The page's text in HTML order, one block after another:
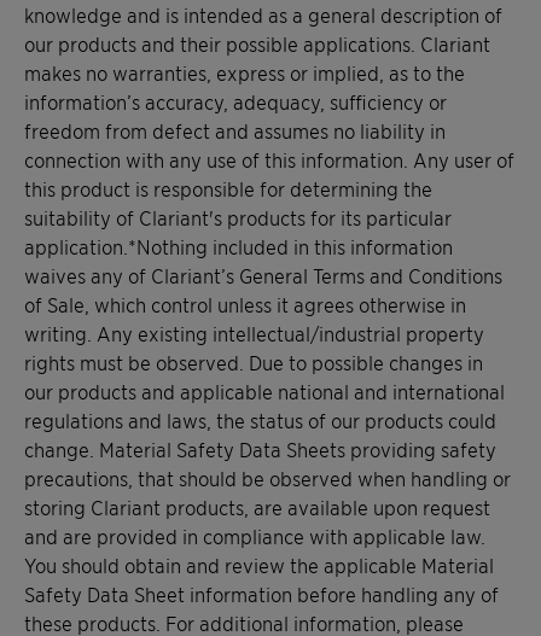
knowledge and is intended as a general description of
our products and their possible applications. Clariant
makes no warranties, express or implied, as to the
information’s accuracy, adequacy, sufficiency or
freedom from defect and assumes no liability in
connection with any use of this information. Any user of
this product is responsible for determining the
suitability of Clariant's products for its particular
application.*Nothing included in this information
waives any of Clariant’s General Terms and Conditions
of Sale, which control unless it agrees otherwise in
writing. Any existing intellectual/industrial property
rights must be observed. Due to possible changes in
our products and applicable national and international
regulations and laws, the status of our products could
change. Material Safety Data Sheets providing safety
precautions, that should be observed when handling or
storing Clariant products, are available upon request
and are provided in compliance with applicable law.
You should obtain and review the applicable Material
Safety Data Sheet information before handling any of
these products. For additional information, please